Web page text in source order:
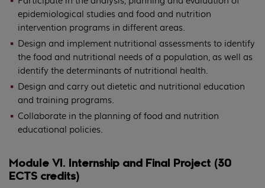
epidemiological studies and food and nutrition
intervention programs in different areas.
Design and implement nutritional assessments to identify
the food and nutritional needs of a population, as well as
identify the determinants of nutritional health.
Design and carry out dietetic and nutritional education
and training programs.
Collaborate in the planning of food and nutrition
educational policies.
Module VI. Internship and Final Project (30
ECTS credits)